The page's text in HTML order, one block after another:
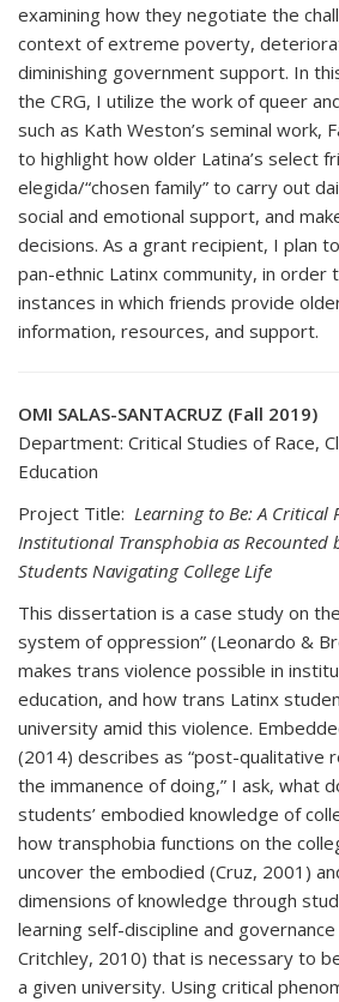
examining how they negotiate the
context of extreme poverty,
diminishing government support. In
the CRG, I utilize the work of queer
such as Kath Weston’s seminal work,
to highlight how older Latina’s select
elegida/“chosen family” to carry out
social and emotional support, and
decisions. As a grant recipient, I plan
pan-ethnic Latinx community, in order
instances in which friends provide
information, resources, and support.
OMI SALAS-SANTACRUZ (Fall 2019)
Department: Critical Studies of Race,
Education
Project Title: Learning to Be: A Critical
Institutional Transphobia as Recounted
Students Navigating College Life
This dissertation is a case study on
system of oppression” (Leonardo &
makes trans violence possible in
education, and how trans Latinx
university amid this violence.
(2014) describes as “post-qualitative
the immanence of doing,” I ask, what
students’ embodied knowledge of
how transphobia functions on the
uncover the embodied (Cruz, 2001)
dimensions of knowledge through
learning self-discipline and
Critchley, 2010) that is necessary to
a given university. Using critical